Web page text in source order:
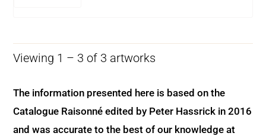
Viewing 1 – 3 of 3 artworks
The information presented here is based on the
Catalogue Raisonné edited by Peter Hassrick in 2016
and was accurate to the best of our knowledge at